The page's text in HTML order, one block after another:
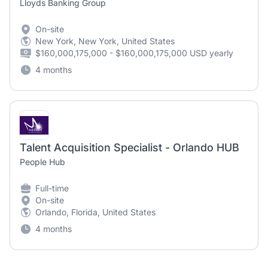
Lloyds Banking Group
On-site
New York, New York, United States
$160,000,175,000 - $160,000,175,000 USD yearly
4 months
Talent Acquisition Specialist - Orlando HUB
People Hub
Full-time
On-site
Orlando, Florida, United States
4 months